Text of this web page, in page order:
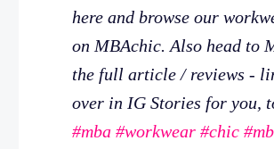
here and browse our
on MBAchic. Also head to
the full article / reviews -
over in IG Stories for you,
#mba #workwear #chic